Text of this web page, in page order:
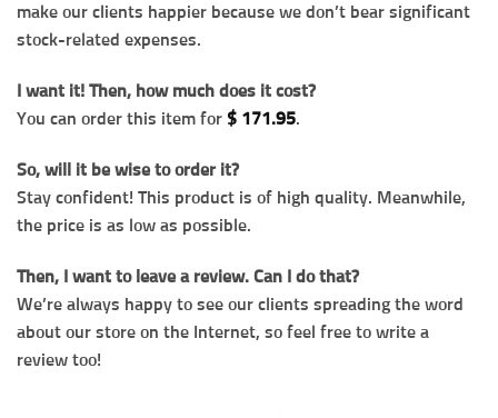
make our clients happier because we don’t bear significant
stock-related expenses.
I want it! Then, how much does it cost?
You can order this item for $ 171.95.
So, will it be wise to order it?
Stay confident! This product is of high quality. Meanwhile,
the price is as low as possible.
Then, I want to leave a review. Can I do that?
We’re always happy to see our clients spreading the word
about our store on the Internet, so feel free to write a
review too!